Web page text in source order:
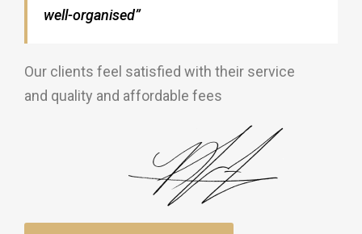
well-organised”
Our clients feel satisfied with their service
and quality and affordable fees